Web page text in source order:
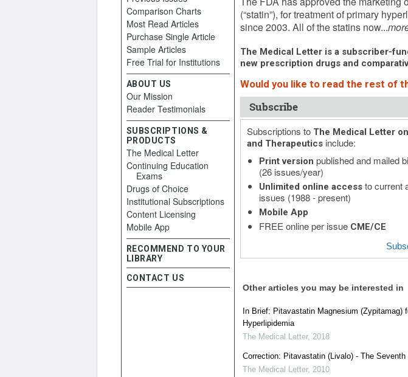
(“statin”), for treatment of primary
since 2003. All of the statins now...
The Medical Letter is a subscriber-
new prescription drugs and
Would you like to read the rest of
Subscribe
Subscriptions to The Medical Letter
and Therapeuticsinclude:
Print version published and mailed
(26 issues/year)
Unlimited online accessto current
issues (1988 - present)
Mobile App
FREE online per issue CME/CE
Other articles you may be interested in
In Brief: Pitavastatin Magnesium (Zypitamag)
Hyperlipidemia
The Medical Letter, 2018
Correction: Pitavastatin (Livalo) - The Seventh
The Medical Letter, 2010
Comparison Charts
Most Read Articles
Purchase Single Article
Sample Articles
Free Trial for Institutions
ABOUT US
Our Mission
Reader Testimonials
SUBSCRIPTIONS &
PRODUCTS
The Medical Letter
Continuing Education
Exams
Drugs of Choice
Institutional Subscriptions
Content Licensing
Mobile App
RECOMMEND TO YOUR
LIBRARY
CONTACT US